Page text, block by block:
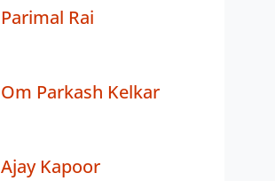
Parimal Rai
Om Parkash Kelkar
Ajay Kapoor